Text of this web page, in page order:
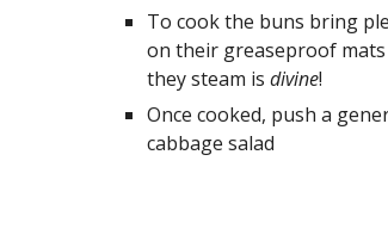
To cook the buns bring
on their greaseproof mats
they steam is divine!
Once cooked, push a
cabbage salad